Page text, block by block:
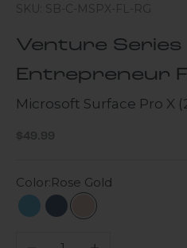
SKU: SB-C-MSPX-FL-RG
Venture Series
Entrepreneur
Microsoft Surface Pro X
Sale price
$49.99
Color:Rose Gold
Sky BlueNavy BlueRose Gold
Decrease quantityIncrease quantity